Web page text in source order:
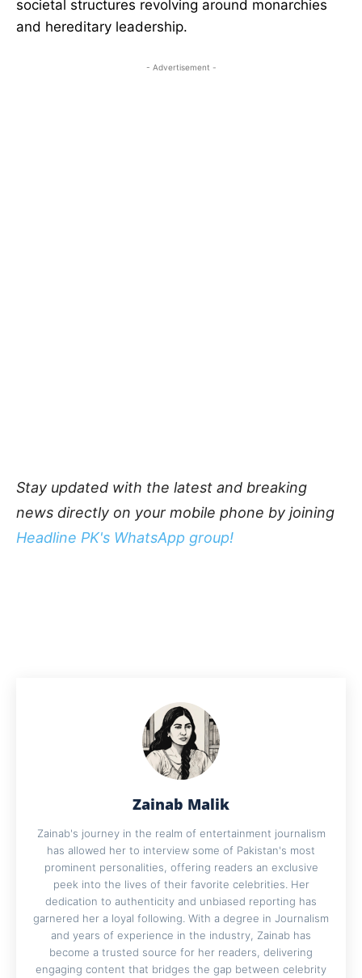
societal structures revolving around monarchies
and hereditary leadership.
- Advertisement -
Stay updated with the latest and breaking
news directly on your mobile phone by joining
Headline PK's WhatsApp group!
Zainab Malik
Zainab's journey in the realm of entertainment journalism
has allowed her to interview some of Pakistan's most
prominent personalities, offering readers an exclusive
peek into the lives of their favorite celebrities. Her
dedication to authenticity and unbiased reporting has
garnered her a loyal following. With a degree in Journalism
and years of experience in the industry, Zainab has
become a trusted source for her readers, delivering
engaging content that bridges the gap between celebrity